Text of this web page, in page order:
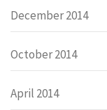
December 2014
October 2014
April 2014